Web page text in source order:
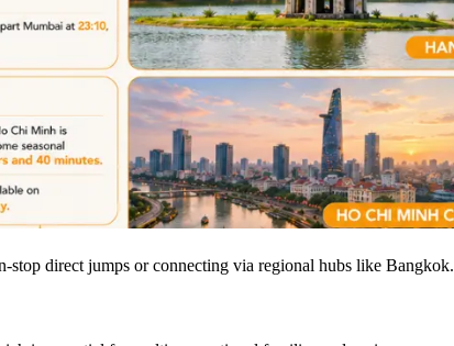
direct jumps or connecting via regional hubs like Bangkok.